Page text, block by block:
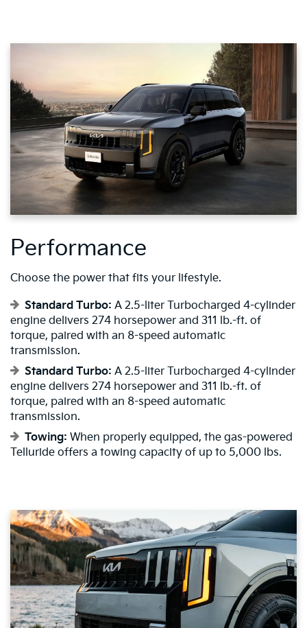
Performance
Choose the power that fits your lifestyle.
Standard Turbo: A 2.5-liter Turbocharged 4-cylinder
engine delivers 274 horsepower and 311 lb.-ft. of
torque, paired with an 8-speed automatic
transmission.
Standard Turbo: A 2.5-liter Turbocharged 4-cylinder
engine delivers 274 horsepower and 311 lb.-ft. of
torque, paired with an 8-speed automatic
transmission.
Towing: When properly equipped, the gas-powered
Telluride offers a towing capacity of up to 5,000 lbs.